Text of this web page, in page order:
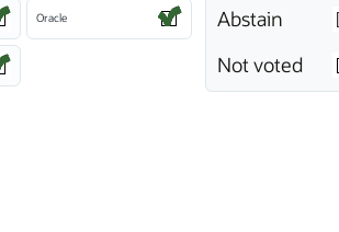
Oracle
Abstain
Not voted